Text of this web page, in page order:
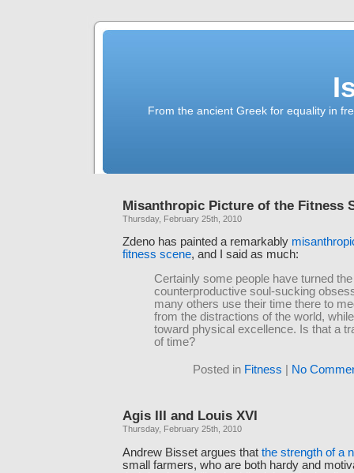
From the ancient Greek for equality in
Misanthropic Picture of the Fitness
Thursday, February 25th, 2010
Zdeno has painted a remarkably
fitness scene, and I said as much:
Certainly some people have turned
counterproductive soul-sucking
many others use their time there to
from the distractions of the world,
toward physical excellence. Is that a
of time?
Posted in Fitness No
Agis III and Louis XVI
Thursday, February 25th, 2010
Andrew Bisset argues that the strength of a
small farmers, who are both hardy and